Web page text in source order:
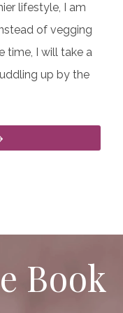
lifestyle, I am
of vegging
time, I will take a
up by the
Book